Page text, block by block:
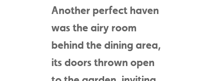
Another perfect haven
was the airy room
behind the dining area,
its doors thrown open